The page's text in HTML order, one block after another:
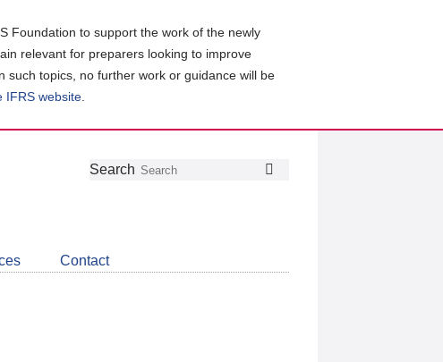
Foundation to support the work of the newly
relevant for preparers looking to improve
such topics, no further work or guidance will be
IFRS website
Follow
Join
LinkedIn
Get
about
CDSB
Search
Contact